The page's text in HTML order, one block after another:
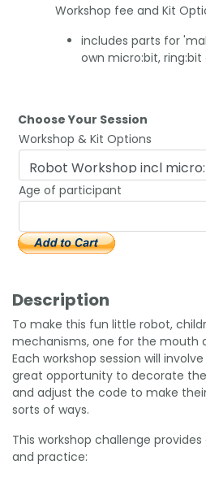
Workshop fee and Kit
includes parts for
own micro:bit,
Choose Your Session
Workshop & Kit Options
Age of participant
Description
To make this fun little robot,
mechanisms, one for the mouth
Each workshop session will
great opportunity to decorate
and adjust the code to make
sorts of ways.
This workshop challenge
and practice: